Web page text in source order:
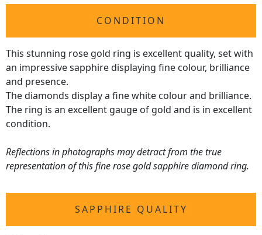
CONDITION
This stunning rose gold ring is excellent quality, set with
an impressive sapphire displaying fine colour, brilliance
and presence.
The diamonds display a fine white colour and brilliance.
The ring is an excellent gauge of gold and is in excellent
condition.
Reflections in photographs may detract from the true
representation of this fine rose gold sapphire diamond ring.
SAPPHIRE QUALITY